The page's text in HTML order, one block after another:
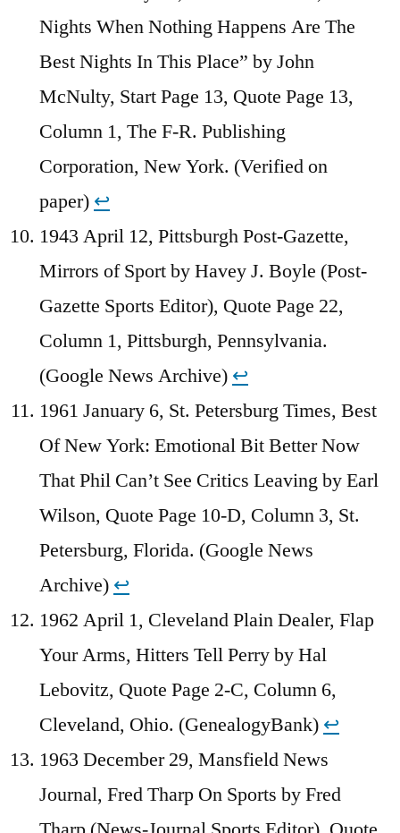
Nights When Nothing Happens Are The
Best Nights In This Place” by John
McNulty, Start Page 13, Quote Page 13,
Column 1, The F-R. Publishing
Corporation, New York. (Verified on
paper) ↩︎
1943 April 12, Pittsburgh Post-Gazette,
Mirrors of Sport by Havey J. Boyle (Post-
Gazette Sports Editor), Quote Page 22,
Column 1, Pittsburgh, Pennsylvania.
(Google News Archive) ↩︎
1961 January 6, St. Petersburg Times, Best
Of New York: Emotional Bit Better Now
That Phil Can’t See Critics Leaving by Earl
Wilson, Quote Page 10-D, Column 3, St.
Petersburg, Florida. (Google News
Archive) ↩︎
1962 April 1, Cleveland Plain Dealer, Flap
Your Arms, Hitters Tell Perry by Hal
Lebovitz, Quote Page 2-C, Column 6,
Cleveland, Ohio. (GenealogyBank) ↩︎
1963 December 29, Mansfield News
Journal, Fred Tharp On Sports by Fred